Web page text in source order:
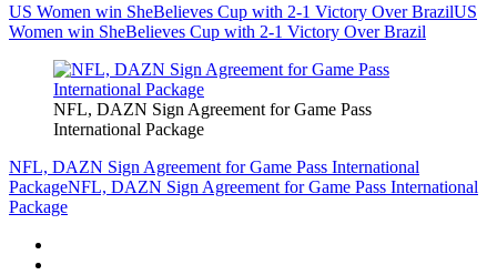
US Women win SheBelieves Cup with 2-1 Victory Over BrazilUS
Women win SheBelieves Cup with 2-1 Victory Over Brazil
NFL, DAZN Sign Agreement for Game Pass
International Package
NFL, DAZN Sign Agreement for Game Pass International
PackageNFL, DAZN Sign Agreement for Game Pass International
Package